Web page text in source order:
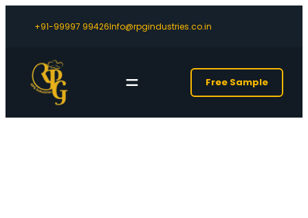
+91-99997 99426Info@rpgindustries.co.in
Free Sample